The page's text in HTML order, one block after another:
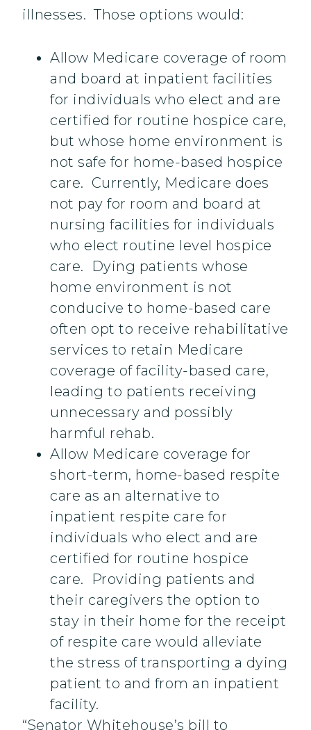
illnesses. Those options would:
Allow Medicare coverage of room
and board at inpatient facilities
for individuals who elect and are
certified for routine hospice care,
but whose home environment is
not safe for home-based hospice
care. Currently, Medicare does
not pay for room and board at
nursing facilities for individuals
who elect routine level hospice
care. Dying patients whose
home environment is not
conducive to home-based care
often opt to receive rehabilitative
services to retain Medicare
coverage of facility-based care,
leading to patients receiving
unnecessary and possibly
harmful rehab.
Allow Medicare coverage for
short-term, home-based respite
care as an alternative to
inpatient respite care for
individuals who elect and are
certified for routine hospice
care. Providing patients and
their caregivers the option to
stay in their home for the receipt
of respite care would alleviate
the stress of transporting a dying
patient to and from an inpatient
facility.
“Senator Whitehouse’s bill to